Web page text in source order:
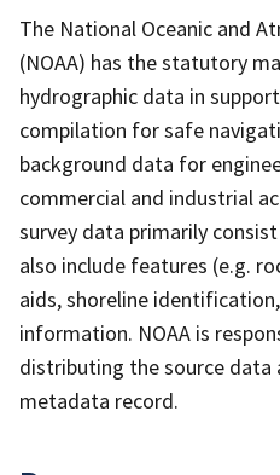
The National Oceanic and
(NOAA) has the statutory
hydrographic data in
compilation for safe
background data for
commercial and industrial
survey data primarily
also include features (e.g.
aids, shoreline
information. NOAA is
distributing the source data
metadata record.